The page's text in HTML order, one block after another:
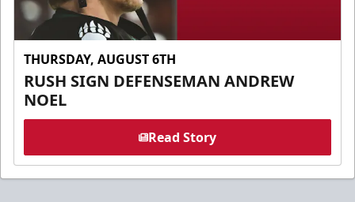
THURSDAY, AUGUST 6TH
RUSH SIGN DEFENSEMAN ANDREW
NOEL
Read Story